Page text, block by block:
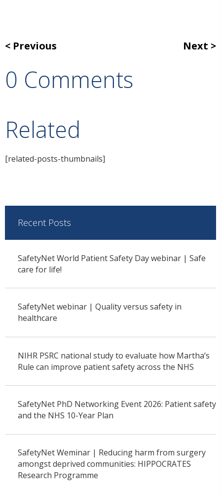
Previous Next
0 Comments
Related
[related-posts-thumbnails]
Recent Posts
SafetyNet World Patient Safety Day webinar | Safe
care for life!
SafetyNet webinar | Quality versus safety in
healthcare
NIHR PSRC national study to evaluate how Martha’s
Rule can improve patient safety across the NHS
SafetyNet PhD Networking Event 2026: Patient safety
and the NHS 10-Year Plan
SafetyNet Weminar | Reducing harm from surgery
amongst deprived communities: HIPPOCRATES
Research Programme